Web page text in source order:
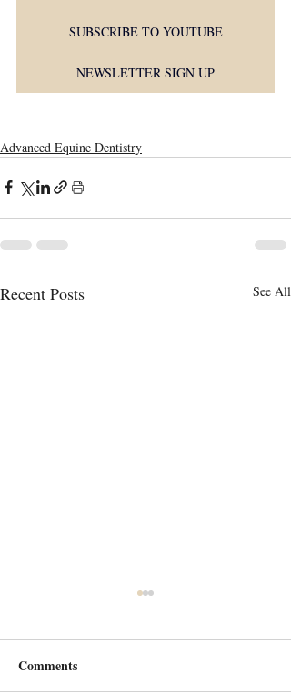
SUBSCRIBE TO YOUTUBE
NEWSLETTER SIGN UP
Advanced Equine Dentistry
Recent Posts See All
Comments